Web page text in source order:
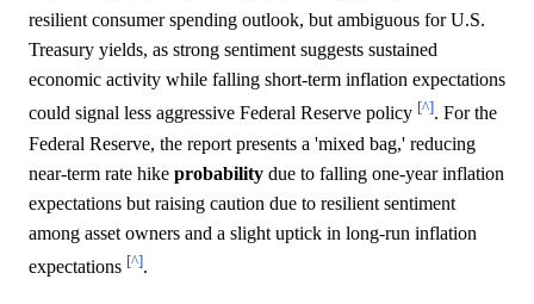
resilient consumer spending outlook, but ambiguous for U.S.
Treasury yields, as strong sentiment suggests sustained
economic activity while falling short-term inflation expectations
could signal less aggressive Federal Reserve policy [^]. For the
Federal Reserve, the report presents a 'mixed bag,' reducing
near-term rate hike probability due to falling one-year inflation
expectations but raising caution due to resilient sentiment
among asset owners and a slight uptick in long-run inflation
expectations [^].